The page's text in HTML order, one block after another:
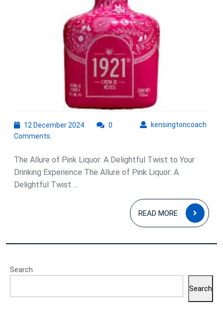
Visual
and
Flavorful
Experience
12 December 202412
kensingtoncoach
0
Comments
The Allure of Pink Liquor: A Delightful Twist to Your
Drinking Experience The Allure of Pink Liquor: A
Delightful Twist ...
READ MORE
READ
MORE
Search
Search